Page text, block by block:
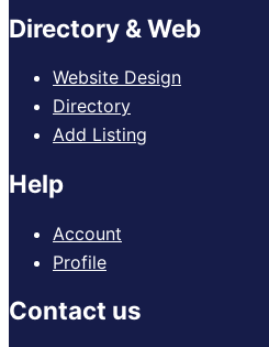
Directory & Web
Website Design
Directory
Add Listing
Help
Account
Profile
Contact us